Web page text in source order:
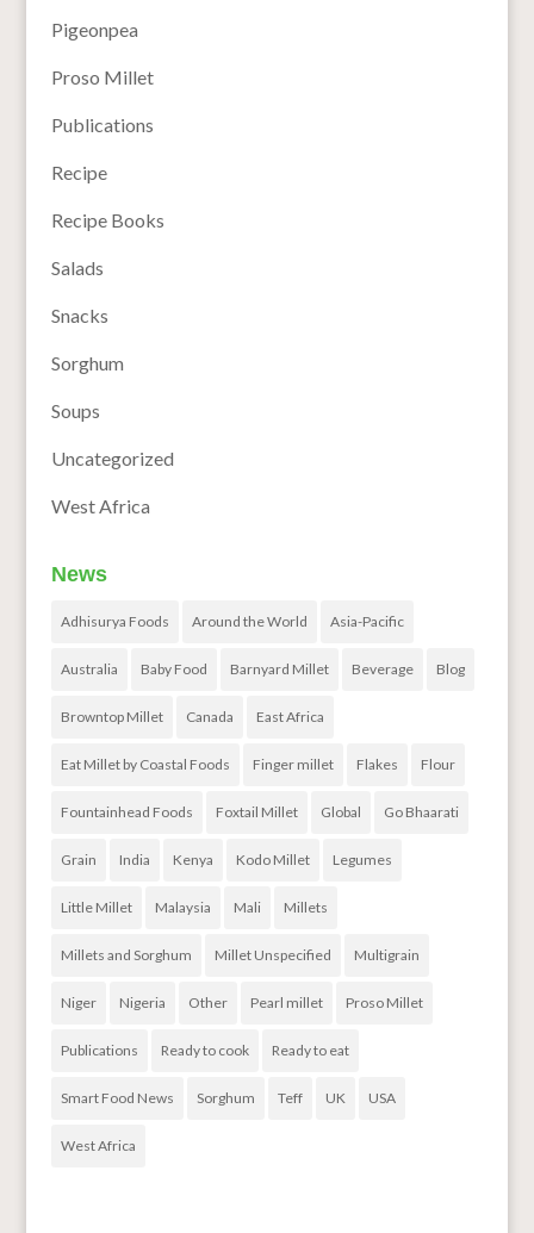
Pigeonpea
Proso Millet
Publications
Recipe
Recipe Books
Salads
Snacks
Sorghum
Soups
Uncategorized
West Africa
News
Adhisurya Foods Around the World Asia-Pacific
Australia Baby Food Barnyard Millet Beverage Blog
Browntop Millet Canada East Africa
Eat Millet by Coastal Foods Finger millet Flakes Flour
Fountainhead Foods Foxtail Millet Global Go Bhaarati
Grain India Kenya Kodo Millet Legumes
Little Millet Malaysia Mali Millets
Millets and Sorghum Millet Unspecified Multigrain
Niger Nigeria Other Pearl millet Proso Millet
Publications Ready to cook Ready to eat
Smart Food News Sorghum Teff UK USA
West Africa